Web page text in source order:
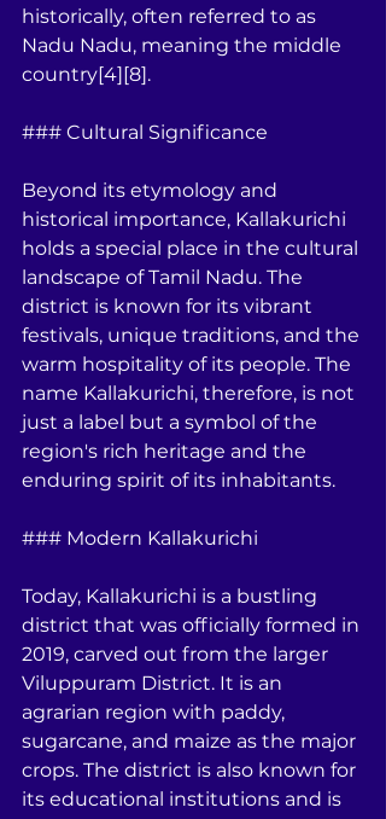
historically, often referred to as
Nadu Nadu, meaning the middle
country[4][8].
### Cultural Significance
Beyond its etymology and
historical importance, Kallakurichi
holds a special place in the cultural
landscape of Tamil Nadu. The
district is known for its vibrant
festivals, unique traditions, and the
warm hospitality of its people. The
name Kallakurichi, therefore, is not
just a label but a symbol of the
region's rich heritage and the
enduring spirit of its inhabitants.
### Modern Kallakurichi
Today, Kallakurichi is a bustling
district that was officially formed in
2019, carved out from the larger
Viluppuram District. It is an
agrarian region with paddy,
sugarcane, and maize as the major
crops. The district is also known for
its educational institutions and is